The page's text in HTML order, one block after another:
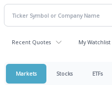
Recent Quotes My Watchlist
Markets Stocks ETFs